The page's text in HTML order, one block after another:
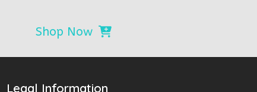
Shop Now
Legal Information